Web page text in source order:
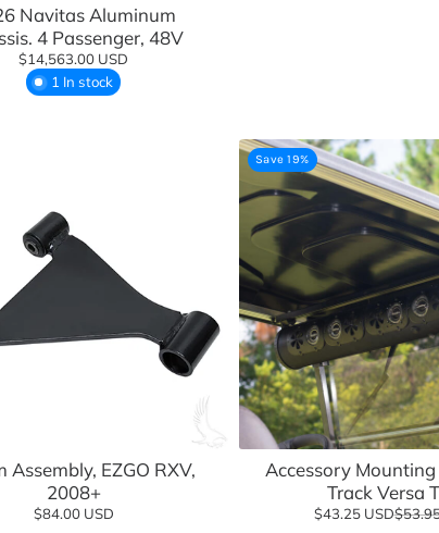
Navitas Aluminum
4 Passenger, 48V
$14,563.00 USD
1 In stock
Assembly, EZGO RXV,
2008+
$84.00 USD
Save 19%
Accessory Mounting
Track Versa
$43.25 USD